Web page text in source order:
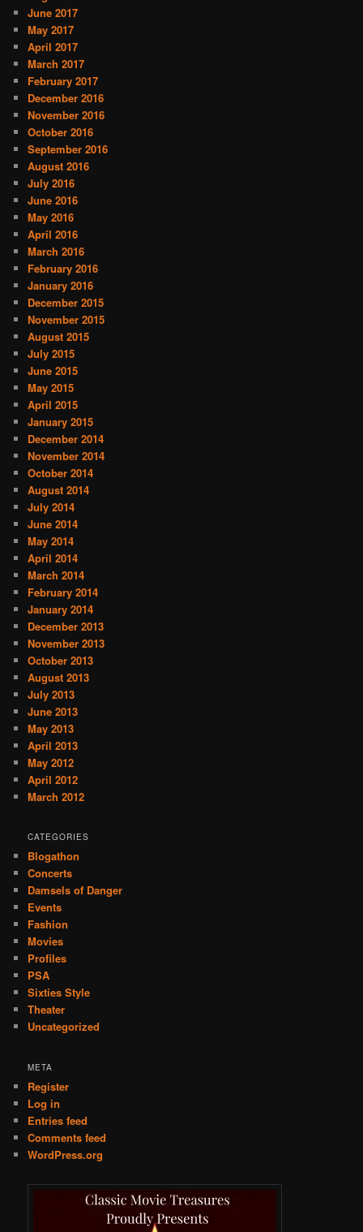
June 2017
May 2017
April 2017
March 2017
February 2017
December 2016
November 2016
October 2016
September 2016
August 2016
July 2016
June 2016
May 2016
April 2016
March 2016
February 2016
January 2016
December 2015
November 2015
August 2015
July 2015
June 2015
May 2015
April 2015
January 2015
December 2014
November 2014
October 2014
August 2014
July 2014
June 2014
May 2014
April 2014
March 2014
February 2014
January 2014
December 2013
November 2013
October 2013
August 2013
July 2013
June 2013
May 2013
April 2013
May 2012
April 2012
March 2012
CATEGORIES
Blogathon
Concerts
Damsels of Danger
Events
Fashion
Movies
Profiles
PSA
Sixties Style
Theater
Uncategorized
META
Register
Log in
Entries feed
Comments feed
WordPress.org